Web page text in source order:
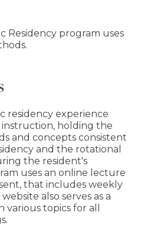
Residency program uses
residency experience
holding the
and concepts consistent
and the rotational
the resident's
uses an online lecture
that includes weekly
also serves as a
various topics for all